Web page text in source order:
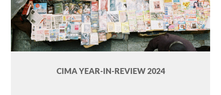
CIMA YEAR-IN-REVIEW 2024